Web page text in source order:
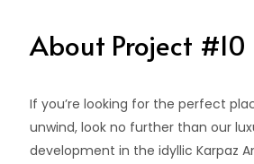
About Project #10
If you’re looking for the perfect
unwind, look no further than our
development in the idyllic Karpaz